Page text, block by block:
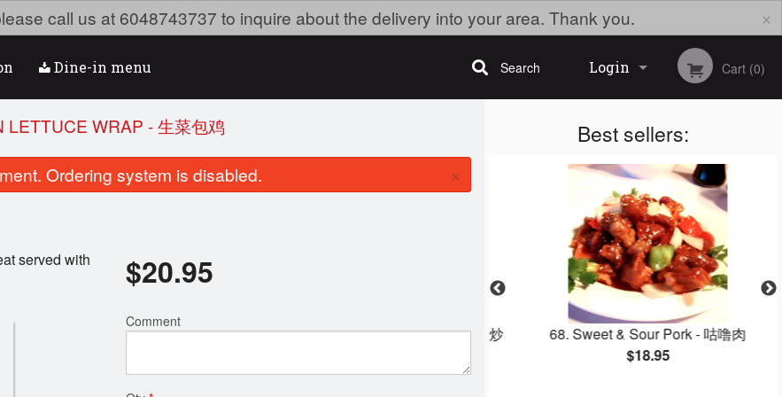
call us at 6048743737 to inquire about the delivery into your area. Thank you. ×
Dine-in menu Login
Registration
Cart (0)
Search
Best sellers:
Szechuan Chili Ginger Beef
91. Shredded Chicken Chow Mein - 鸡丝炒
$16.95
68. Sweet & Sour Pork - 咕噜肉
$18.95
LETTUCE WRAP - 生菜包鸡
Ordering system is disabled. ×
served with
$20.95
Comment